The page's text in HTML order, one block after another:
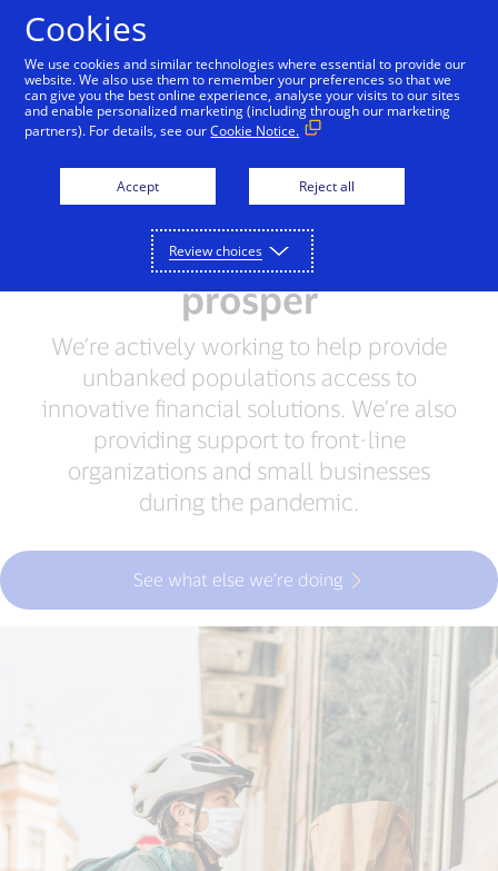
Leading by Example People + Possibilities
When individuals and
small businesses
succeed, communities
prosper
We’re actively working to help provide
unbanked populations access to
innovative financial solutions. We’re also
providing support to front-line
organizations and small businesses
during the pandemic.
See what else we’re doing
Cookies
We use cookies and similar technologies where essential to provide our
website. We also use them to remember your preferences so that we
can give you the best online experience, analyse your visits to our sites
and enable personalized marketing (including through our marketing
partners). For details, see ourCookie Notice.
Accept Reject all
Review choices